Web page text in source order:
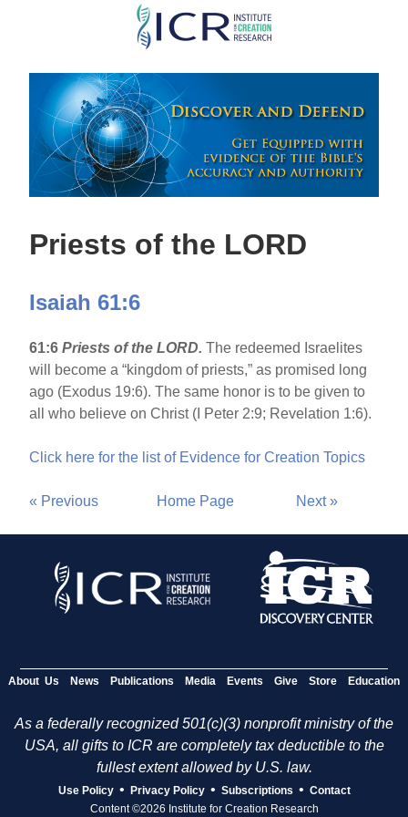
Skip
main
content
Priests of the LORD
Isaiah 61:6
61:6Priests of the LORD. The redeemed Israelites
will become a “kingdom of priests,” as promised long
ago (Exodus 19:6). The same honor is to be given to
all who believe on Christ (I Peter 2:9; Revelation 1:6).
Click here for the list of Evidence for Creation Topics
« Previous Home Page Next »
About Us News Publications Media Events Give Store Education
As a federally recognized 501(c)(3) nonprofit ministry of the
USA, all gifts to ICR are completely tax deductible to the
fullest extent allowed by U.S. law.
Use Policy • Privacy Policy • Subscriptions • Contact
Content ©2026 Institute for Creation Research